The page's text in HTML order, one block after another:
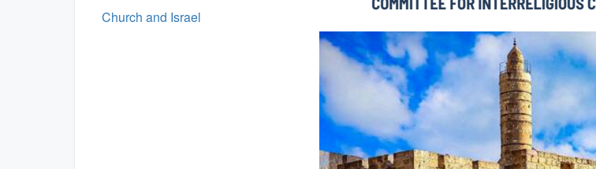
Church and Israel